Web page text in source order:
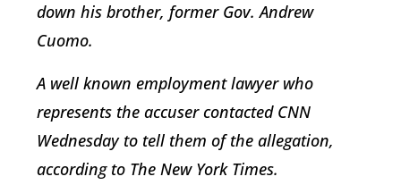
down his brother, former Gov. Andrew
Cuomo.
A well known employment lawyer who
represents the accuser contacted CNN
Wednesday to tell them of the allegation,
according to The New York Times.